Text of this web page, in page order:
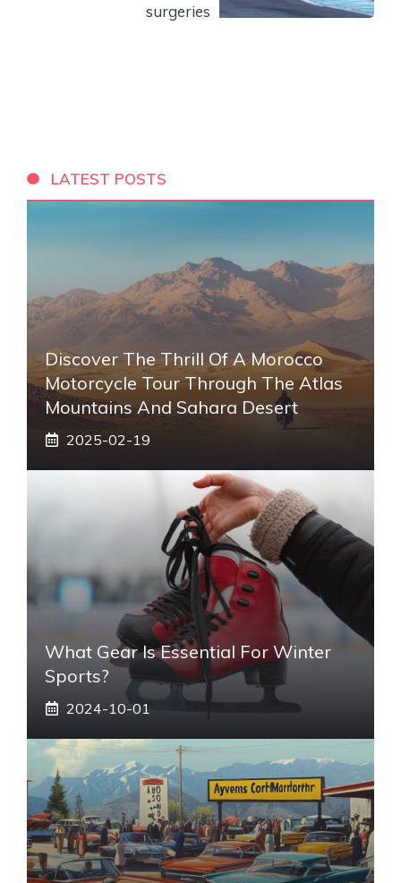
surgeries
LATEST POSTS
Discover The Thrill Of A Morocco
Motorcycle Tour Through The Atlas
Mountains And Sahara Desert
2025-02-19
What Gear Is Essential For Winter
Sports?
2024-10-01